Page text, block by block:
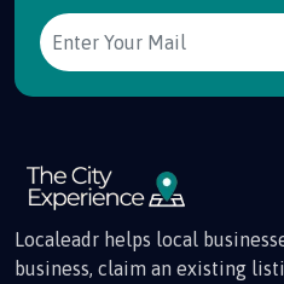
Localeadr helps local
business, claim an existing